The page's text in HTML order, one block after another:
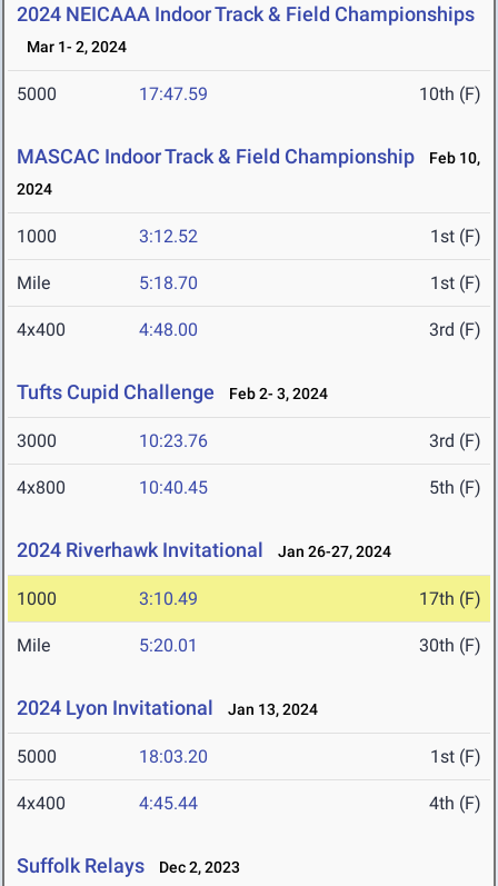
2024 NEICAAA Indoor Track & Field Championships
Mar 1- 2, 2024
5000 17:47.59 10th (F)
MASCAC Indoor Track & Field Championship
Feb 10,
2024
1000 3:12.52 1st (F)
Mile 5:18.70 1st (F)
4x400 4:48.00 3rd (F)
Tufts Cupid Challenge Feb 2- 3, 2024
3000 10:23.76 3rd (F)
4x800 10:40.45 5th (F)
2024 Riverhawk Invitational Jan 26-27, 2024
1000 3:10.49 17th (F)
Mile 5:20.01 30th (F)
2024 Lyon Invitational Jan 13, 2024
5000 18:03.20 1st (F)
4x400 4:45.44 4th (F)
Suffolk Relays Dec 2, 2023